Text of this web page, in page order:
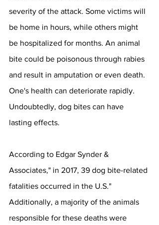
severity of the attack. Some victims will
be home in hours, while others might
be hospitalized for months. An animal
bite could be poisonous through rabies
and result in amputation or even death.
One's health can deteriorate rapidly.
Undoubtedly, dog bites can have
lasting effects.
According to Edgar Synder &
Associates," in 2017, 39 dog bite-related
fatalities occurred in the U.S."
Additionally, a majority of the animals
responsible for these deaths were